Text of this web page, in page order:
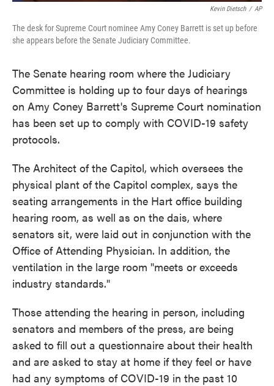
Kevin Dietsch / AP
The desk for Supreme Court nominee Amy Coney Barrett is set up before
she appears before the Senate Judiciary Committee.
The Senate hearing room where the Judiciary
Committee is holding up to four days of hearings
on Amy Coney Barrett's Supreme Court nomination
has been set up to comply with COVID-19 safety
protocols.
The Architect of the Capitol, which oversees the
physical plant of the Capitol complex, says the
seating arrangements in the Hart office building
hearing room, as well as on the dais, where
senators sit, were laid out in conjunction with the
Office of Attending Physician. In addition, the
ventilation in the large room "meets or exceeds
industry standards."
Those attending the hearing in person, including
senators and members of the press, are being
asked to fill out a questionnaire about their health
and are asked to stay at home if they feel or have
had any symptoms of COVID-19 in the past 10